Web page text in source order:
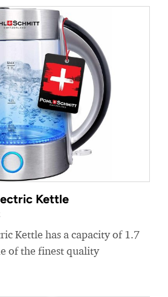
Kettle
Kettle has a capacity of 1.7
of the finest quality